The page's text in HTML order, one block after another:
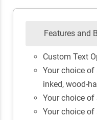
Features and
Custom Text
Your choice of
inked, wood-
Your choice
Your choice of